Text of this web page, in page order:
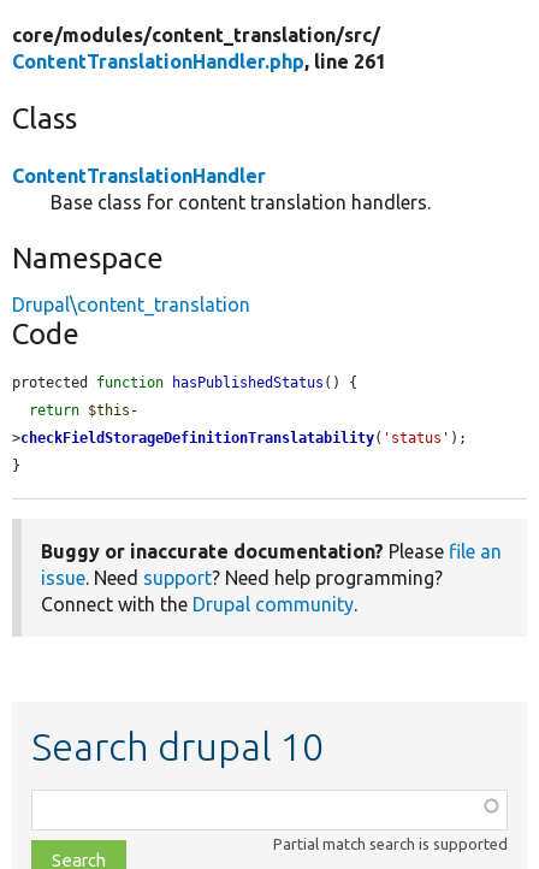
core/modules/content_translation/src/
ContentTranslationHandler.php, line 261
Class
ContentTranslationHandler
Base class for content translation handlers.
Namespace
Drupal\content_translation
Code
protected function hasPublishedStatus () {
return $this -
>checkFieldStorageDefinitionTranslatability( 'status' );
}
Buggy or inaccurate documentation? Please file an
issue. Need support? Need help programming?
Connect with the Drupal community.
Search drupal 10
class,
file,
Partial match search is supported